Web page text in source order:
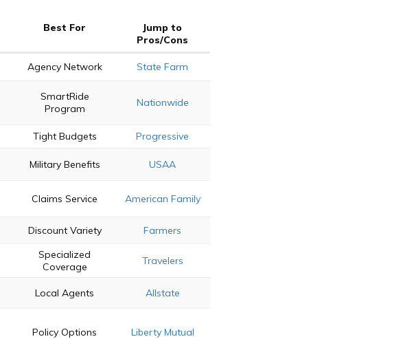
Best For
Jump to
Pros/Cons
Agency Network State Farm
SmartRide
Program
Nationwide
Tight Budgets Progressive
Military Benefits USAA
Claims Service American Family
Discount Variety Farmers
Specialized
Coverage
Travelers
Local Agents Allstate
Policy Options Liberty Mutual